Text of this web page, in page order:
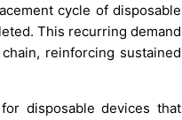
cycle of disposable
This recurring demand
reinforcing sustained
disposable devices that